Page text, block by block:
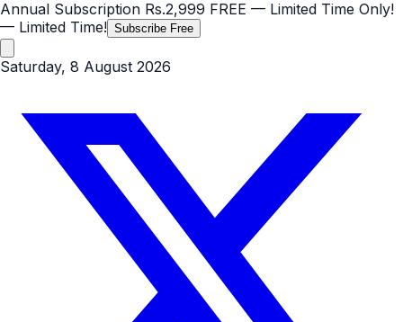
Annual Subscription Rs.2,999 FREE — Limited Time Only!
— Limited Time! Subscribe Free
Saturday, 8 August 2026